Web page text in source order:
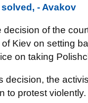
- Avakov
of the
Kiev on setting
on taking
the
to protest violently.